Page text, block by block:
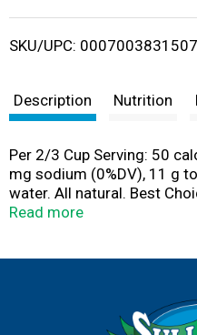
SKU/UPC:
Description Nutrition
Per 2/3 Cup Serving: 50
mg sodium (0%DV), 11 g
water. All natural. Best
Read more